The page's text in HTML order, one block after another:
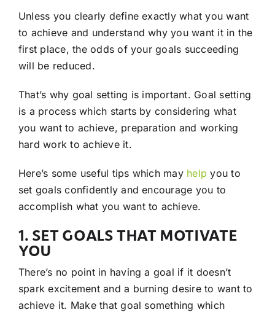
Unless you clearly define exactly what you want
to achieve and understand why you want it in the
first place, the odds of your goals succeeding
will be reduced.
That’s why goal setting is important. Goal setting
is a process which starts by considering what
you want to achieve, preparation and working
hard work to achieve it.
Here’s some useful tips which may help you to
set goals confidently and encourage you to
accomplish what you want to achieve.
1. SET GOALS THAT MOTIVATE
YOU
There’s no point in having a goal if it doesn’t
spark excitement and a burning desire to want to
achieve it. Make that goal something which